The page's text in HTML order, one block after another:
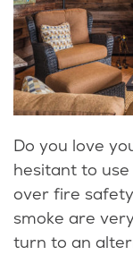
Do you love
hesitant to
over fire
smoke are
turn to an